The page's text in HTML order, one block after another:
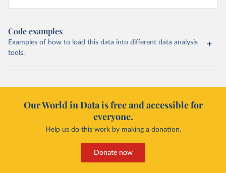
Code examples
Examples of how to load this data into different data analysis
tools.
Our World in Data is free and accessible for
everyone.
Help us do this work by making a donation.
Donate now